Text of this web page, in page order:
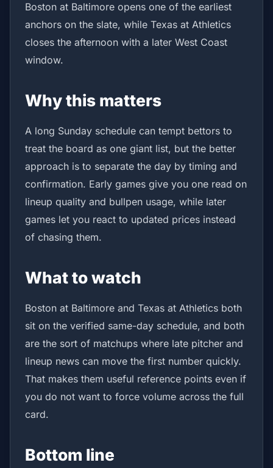
Boston at Baltimore opens one of the earliest
anchors on the slate, while Texas at Athletics
closes the afternoon with a later West Coast
window.
Why this matters
A long Sunday schedule can tempt bettors to
treat the board as one giant list, but the better
approach is to separate the day by timing and
confirmation. Early games give you one read on
lineup quality and bullpen usage, while later
games let you react to updated prices instead
of chasing them.
What to watch
Boston at Baltimore and Texas at Athletics both
sit on the verified same-day schedule, and both
are the sort of matchups where late pitcher and
lineup news can move the first number quickly.
That makes them useful reference points even if
you do not want to force volume across the full
card.
Bottom line